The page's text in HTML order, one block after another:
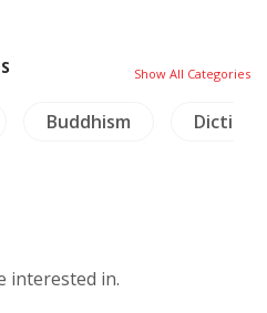
Show All Categories
Buddhism
interested in.